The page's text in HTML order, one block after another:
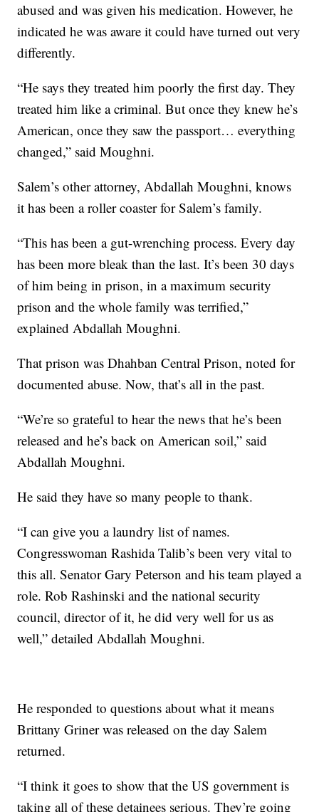
abused and was given his medication. However, he
indicated he was aware it could have turned out very
differently.
“He says they treated him poorly the first day. They
treated him like a criminal. But once they knew he’s
American, once they saw the passport… everything
changed,” said Moughni.
Salem’s other attorney, Abdallah Moughni, knows
it has been a roller coaster for Salem’s family.
“This has been a gut-wrenching process. Every day
has been more bleak than the last. It’s been 30 days
of him being in prison, in a maximum security
prison and the whole family was terrified,”
explained Abdallah Moughni.
That prison was Dhahban Central Prison, noted for
documented abuse. Now, that’s all in the past.
“We’re so grateful to hear the news that he’s been
released and he’s back on American soil,” said
Abdallah Moughni.
He said they have so many people to thank.
“I can give you a laundry list of names.
Congresswoman Rashida Talib’s been very vital to
this all. Senator Gary Peterson and his team played a
role. Rob Rashinski and the national security
council, director of it, he did very well for us as
well,” detailed Abdallah Moughni.
He responded to questions about what it means
Brittany Griner was released on the day Salem
returned.
“I think it goes to show that the US government is
taking all of these detainees serious. They’re going